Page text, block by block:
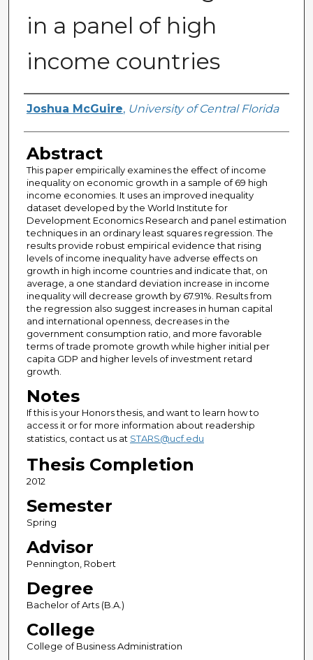
in a panel of high
income countries
Author
Joshua McGuire, University of Central Florida
Abstract
This paper empirically examines the effect of income
inequality on economic growth in a sample of 69 high
income economies. It uses an improved inequality
dataset developed by the World Institute for
Development Economics Research and panel estimation
techniques in an ordinary least squares regression. The
results provide robust empirical evidence that rising
levels of income inequality have adverse effects on
growth in high income countries and indicate that, on
average, a one standard deviation increase in income
inequality will decrease growth by 67.91%. Results from
the regression also suggest increases in human capital
and international openness, decreases in the
government consumption ratio, and more favorable
terms of trade promote growth while higher initial per
capita GDP and higher levels of investment retard
growth.
Notes
If this is your Honors thesis, and want to learn how to
access it or for more information about readership
statistics, contact us at STARS@ucf.edu
Thesis Completion
2012
Semester
Spring
Advisor
Pennington, Robert
Degree
Bachelor of Arts (B.A.)
College
College of Business Administration